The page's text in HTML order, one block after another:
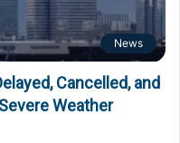
News
Cancelled, and
Weather